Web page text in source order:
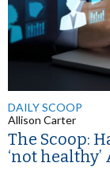
DAILY SCOOP
Allison Carter
The Scoop:
‘not healthy’